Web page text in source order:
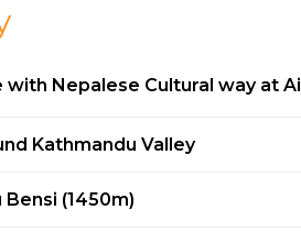
with Nepalese Cultural way at
Kathmandu Valley
(1450m)